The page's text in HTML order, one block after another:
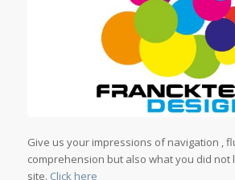
Give us your impressions of navigation ,
comprehension but also what you did not
site. Click here